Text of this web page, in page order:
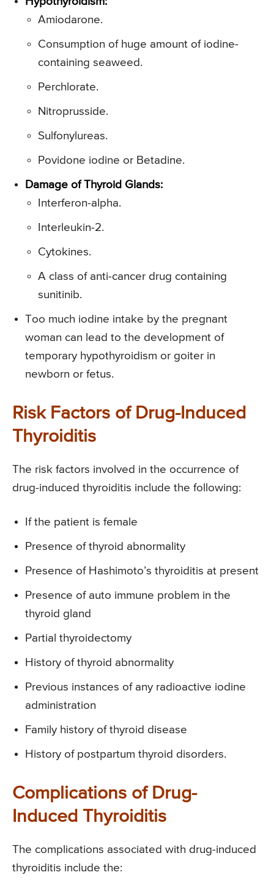
Amiodarone.
Consumption of huge amount of iodine-
containing seaweed.
Perchlorate.
Nitroprusside.
Sulfonylureas.
Povidone iodine or Betadine.
Damage of Thyroid Glands:
Interferon-alpha.
Interleukin-2.
Cytokines.
A class of anti-cancer drug containing
sunitinib.
Too much iodine intake by the pregnant
woman can lead to the development of
temporary hypothyroidism or goiter in
newborn or fetus.
Risk Factors of Drug-Induced
Thyroiditis
The risk factors involved in the occurrence of
drug-induced thyroiditis include the following:
If the patient is female
Presence of thyroid abnormality
Presence of Hashimoto’s thyroiditis at present
Presence of auto immune problem in the
thyroid gland
Partial thyroidectomy
History of thyroid abnormality
Previous instances of any radioactive iodine
administration
Family history of thyroid disease
History of postpartum thyroid disorders.
Complications of Drug-
Induced Thyroiditis
The complications associated with drug-induced
thyroiditis include the: